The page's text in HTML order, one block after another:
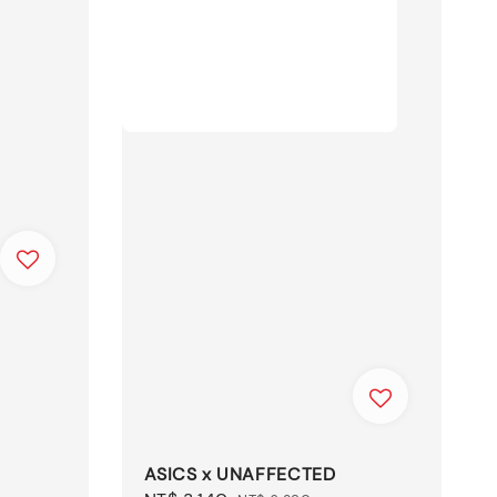
ASICS x UNAFFECTED